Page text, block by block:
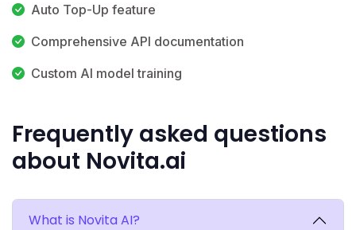
Auto Top-Up feature
Comprehensive API documentation
Custom AI model training
Frequently asked questions
about Novita.ai
What is Novita AI?